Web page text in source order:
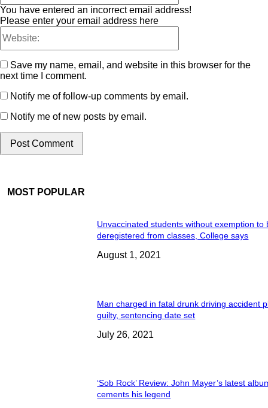
You have entered an incorrect email address!
Please enter your email address here
Save my name, email, and website in this browser for the
next time I comment.
Notify me of follow-up comments by email.
Notify me of new posts by email.
MOST POPULAR
Unvaccinated students without exemption to
deregistered from classes, College says
August 1, 2021
Man charged in fatal drunk driving accident
guilty, sentencing date set
July 26, 2021
‘Sob Rock’ Review: John Mayer’s latest
cements his legend